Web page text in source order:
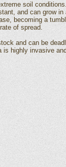
soil
and can grow in
becoming a
of spread.
and can be
highly invasive